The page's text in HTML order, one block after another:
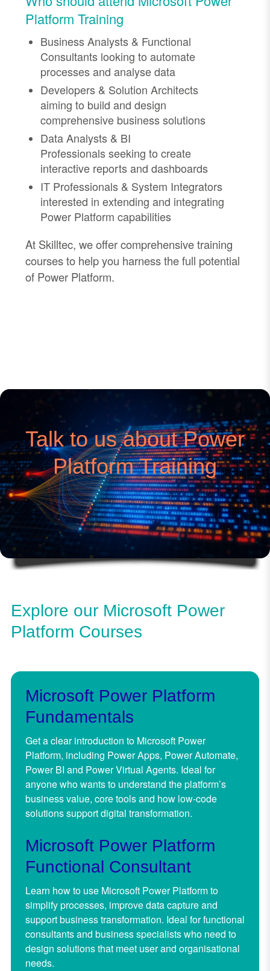
Platform Training
Business Analysts & Functional
Consultantslooking to automate
processes and analysedata
Developers & Solution Architects
aiming to build and design
comprehensive business solutions
Data Analysts & BI
Professionalsseeking to create
interactive reports and dashboards
IT Professionals & System Integrators
interested in extending and integrating
Power Platform capabilities
At Skilltec, we offer comprehensive training
courses to help you harness the full potential
of Power Platform.
Talk to us about Power
Platform Training
Explore our Microsoft Power
Platform Courses
Microsoft Power Platform
Fundamentals
Get a clear introduction to Microsoft Power
Platform, including Power Apps, Power Automate,
Power BI and Power Virtual Agents. Ideal for
anyone who wants to understand the platform’s
business value, core tools and how low-code
solutions support digital transformation.
Microsoft Power Platform
Functional Consultant
Learn how to use Microsoft Power Platform to
simplify processes, improve data capture and
support business transformation. Ideal for functional
consultants and business specialists who need to
design solutions that meet user and organisational
needs.